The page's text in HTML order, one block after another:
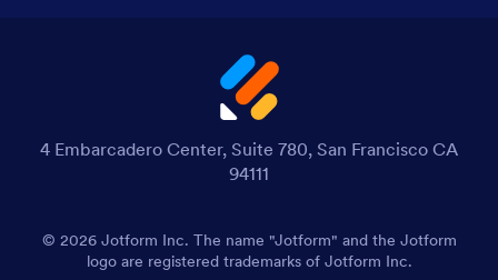
4 Embarcadero Center, Suite 780, San Francisco CA
94111
© 2026 Jotform Inc. The name "Jotform" and the Jotform
logo are registered trademarks of Jotform Inc.